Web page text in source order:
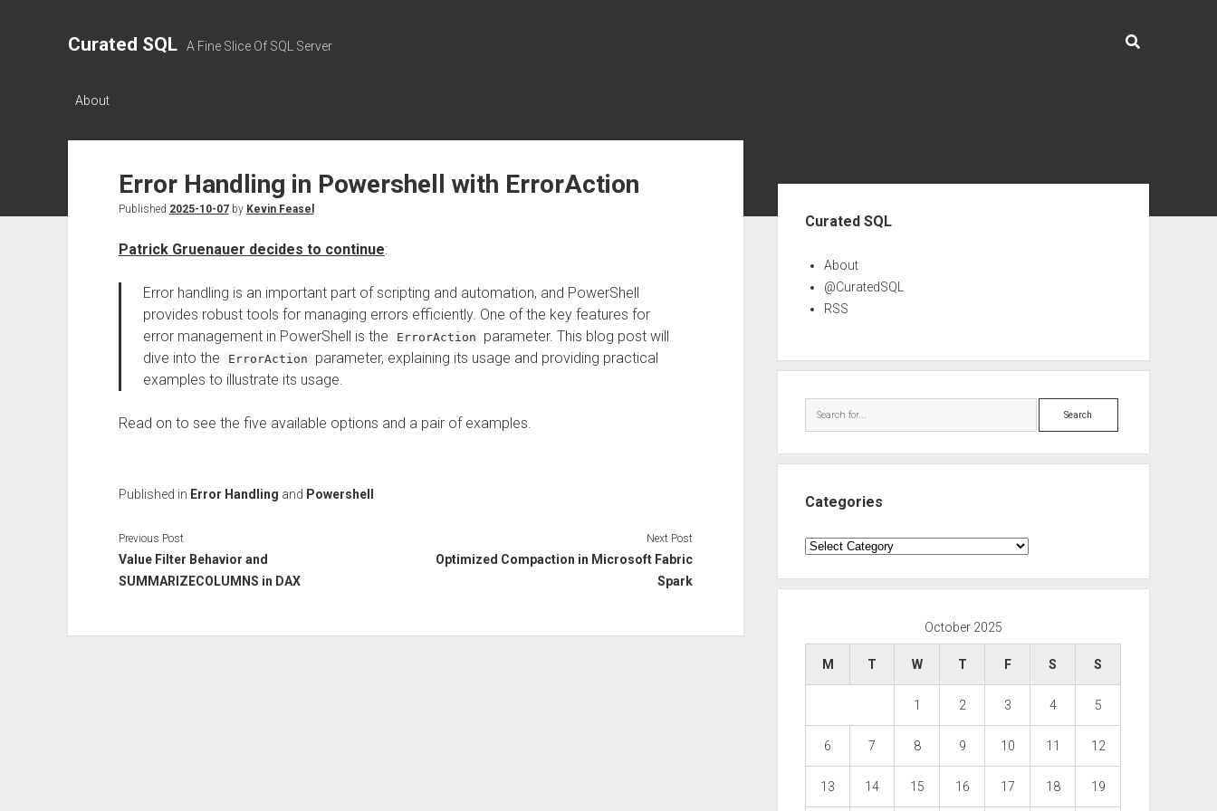
Curated SQL A Fine Slice Of SQL Server
About
Error Handling in Powershell with ErrorAction
Published 2025-10-07by Kevin Feasel
Patrick Gruenauer decides to continue:
Error handling is an important part of scripting and automation, and PowerShell
provides robust tools for managing errors efficiently. One of the key features for
error management in PowerShell is the
ErrorAction
parameter. This blog post will
dive into the
ErrorAction
parameter, explaining its usage and providing practical
examples to illustrate its usage.
Read on to see the five available options and a pair of examples.
Published in Error Handling and Powershell
Previous Post
Value Filter Behavior and
SUMMARIZECOLUMNS in DAX
Next Post
Optimized Compaction in Microsoft Fabric
Spark
Curated SQL
About
@CuratedSQL
RSS
Search
Categories
Categories
October 2025
M T W T F S S
1 2 3 4 5
6 7 8 9 10 11 12
13 14 15 16 17 18 19